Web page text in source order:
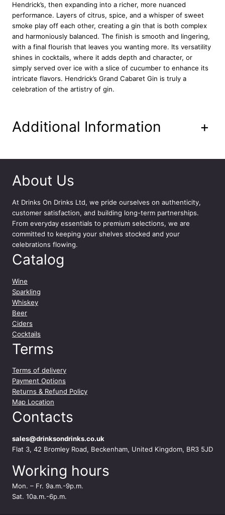
Hendrick’s, then expanding into a richer, more nuanced
performance. Layers of citrus, spice, and a whisper of sweet
smoke play off each other, creating a gin that is both complex
and harmoniously balanced. The finish is smooth and lingering,
with a final flourish that leaves you wanting more. Its versatility
shines in cocktails, where it adds depth and character, or
simply served over ice with a slice of cucumber to enhance its
intricate flavors. Hendrick’s Grand Cabaret Gin is truly a
celebration of the artistry of gin.
Additional Information +
About Us
At Drinks On Drinks Ltd, we pride ourselves on authenticity,
customer satisfaction, and building long-term partnerships.
From everyday essentials to premium selections, we are
committed to keeping your shelves stocked and your
celebrations flowing.
Catalog
Wine
Sparkling
Whiskey
Beer
Ciders
Cocktails
Terms
Terms of delivery
Payment Options
Returns & Refund Policy
Map Location
Contacts
sales@drinksondrinks.co.uk
Flat 3, 42 Bromley Road, Beckenham, United Kingdom, BR3 5JD
Working hours
Mon. – Fr. 9a.m.-9p.m.
Sat. 10a.m.-6p.m.